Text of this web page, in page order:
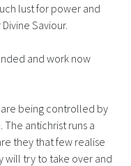
lust for power and
Saviour.
and work now
being controlled by
antichrist runs a
they that few realise
will try to take over and